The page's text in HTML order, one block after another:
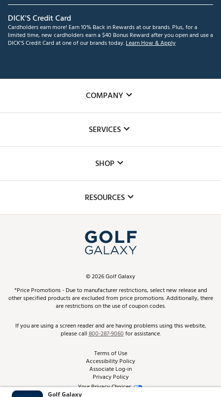
DICK'S Credit Card
Cardholders earn more! Earn 10% Back in Rewards at our brands. Plus, for a
limited time, new cardholders earn a $40 Bonus Reward after you open and use a
DICK'S Credit Card at one of our brands today.Learn How & Apply
COMPANY
The DICK'S Foundation
Inclusion
SERVICES
Club Repair
Simulator Rentals
In-Store Events
Schedule Services
Virtual Club Advisor
Golf Club Trade-In
SHOP
Top Brands
Find A Store
Pay With Affirm
Pay with Afterpay
RESOURCES
ScoreCard & ScoreCard+ Benefits
Track Your Order
Return Policy
Best Price Guarantee
From the Tips: Articles and Advice
©2026Golf Galaxy
*Price Promotions - Due to manufacturer restrictions, select new release and
other specified products are excluded from price promotions. Additionally, there
are restrictions on the use of coupon codes.
If you are using a screen reader and are having problems using this website,
please call800-287-9060for assistance.
Terms of Use
Accessibility Policy
Associate Log-in
Privacy Policy
Your Privacy Choices